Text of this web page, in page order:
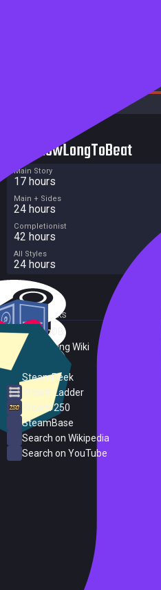
HowLongToBeat
Main Story
17 hours
Main + Sides
24 hours
Completionist
42 hours
All Styles
24 hours
External Links
SteamDB
PC Gaming Wiki
SteamPeek
Steam Ladder
Steam 250
SteamBase
Search on Wikipedia
Search on YouTube